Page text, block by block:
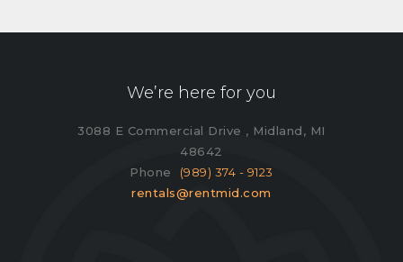
We’re here for you
3088 E Commercial Drive , Midland, MI
48642
Phone (989) 374 - 9123
rentals@rentmid.com